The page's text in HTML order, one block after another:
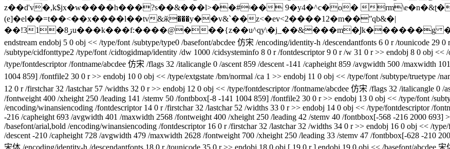
z��d'v�,k$jx�w����h���?s��&���l>��#ʵ�� 9�y4�^c�o�
(e]�el��=t��<��x����l��tv&ӂ���y��v&`��z<�ev<2����12�m��ʺqb&�|
��!31�8ڗu���k���f:����@���{z��u^qy\�j_��&���m�Ϳk������g �0����-;��v�'�դi:�j�ibb�����i��d��)ƌ��w�|� 1�$�
endstream endobj 5 0 obj << /type/font /subtype/type0 /basefont/abcdee 仿宋 /encoding/identity-h /descendantfonts 6 0 r /tounicode 29
/subtype/cidfonttype2 /type/font /cidtogidmap/identity /dw 1000 /cidsysteminfo 8 0 r /fontdescriptor 9 0 r /w 31 0 r >> endobj 8 0 obj
/type/fontdescriptor /fontname/abcdee 仿宋 /flags 32 /italicangle 0 /ascent 859 /descent -141 /capheight 859 /avgwidth 500 /maxwidth
1004 859] /fontfile2 30 0 r >> endobj 10 0 obj << /type/extgstate /bm/normal /ca 1 >> endobj 11 0 obj << /type/font /subtype/truetype /
12 0 r /firstchar 32 /lastchar 57 /widths 32 0 r >> endobj 12 0 obj << /type/fontdescriptor /fontname/abcdee 仿宋 /flags 32 /italicangle 0
/fontweight 400 /xheight 250 /leading 141 /stemv 50 /fontbbox[-8 -141 1004 859] /fontfile2 30 0 r >> endobj 13 0 obj << /type/font /
/encoding/winansiencoding /fontdescriptor 14 0 r /firstchar 32 /lastchar 52 /widths 33 0 r >> endobj 14 0 obj << /type/fontdescriptor /
-216 /capheight 693 /avgwidth 401 /maxwidth 2568 /fontweight 400 /xheight 250 /leading 42 /stemv 40 /fontbbox[-568 -216 2000 693]
/basefont/arial,bold /encoding/winansiencoding /fontdescriptor 16 0 r /firstchar 32 /lastchar 32 /widths 34 0 r >> endobj 16 0 obj << /
/descent -210 /capheight 728 /avgwidth 479 /maxwidth 2628 /fontweight 700 /xheight 250 /leading 33 /stemv 47 /fontbbox[-628 -210
宋体 /encoding/identity-h /descendantfonts 18 0 r /tounicode 35 0 r >> endobj 18 0 obj [ 19 0 r ] endobj 19 0 obj << /basefont/abcdee